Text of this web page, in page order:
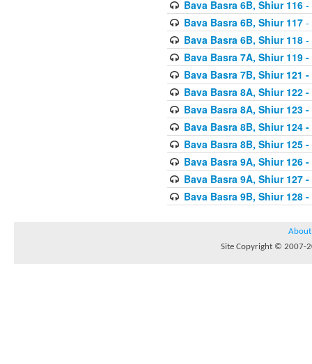
Bava Basra 6B, Shiur 116-
Bava Basra 6B, Shiur 117-
Bava Basra 6B, Shiur 118-
Bava Basra 7A, Shiur 119
Bava Basra 7B, Shiur 121
Bava Basra 8A, Shiur 122
Bava Basra 8A, Shiur 123
Bava Basra 8B, Shiur 124
Bava Basra 8B, Shiur 125
Bava Basra 9A, Shiur 126
Bava Basra 9A, Shiur 127
Bava Basra 9B, Shiur 128
About
Site Copyright © 2007-